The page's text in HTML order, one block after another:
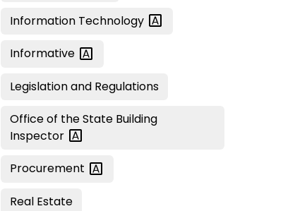
Information Technology
Informative
Legislation and Regulations
Office of the State Building
Inspector
Procurement
Real Estate